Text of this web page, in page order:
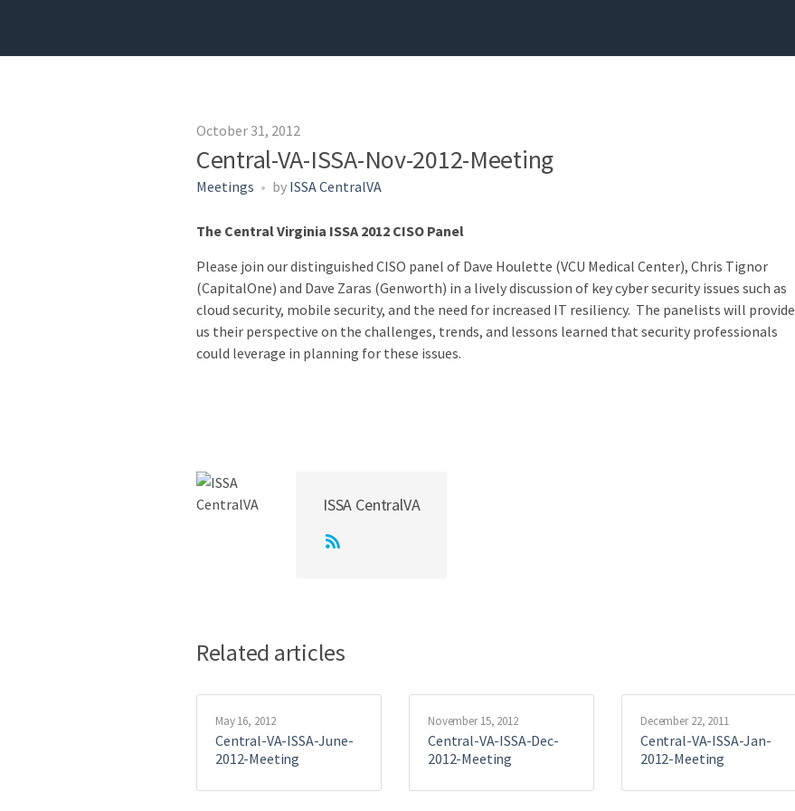
October 31, 2012
Central-VA-ISSA-Nov-2012-Meeting
Meetings by ISSA CentralVA
The Central Virginia ISSA 2012 CISO Panel
Please join our distinguished CISO panel of Dave Houlette (VCU Medical Center), Chris Tignor
(CapitalOne) and Dave Zaras (Genworth) in a lively discussion of key cyber security issues such as
cloud security, mobile security, and the need for increased IT resiliency. The panelists will provide
us their perspective on the challenges, trends, and lessons learned that security professionals
could leverage in planning for these issues.
ISSA CentralVA
Related articles
May 16, 2012
Central-VA-ISSA-June-
2012-Meeting
November 15, 2012
Central-VA-ISSA-Dec-
2012-Meeting
December 22, 2011
Central-VA-ISSA-Jan-
2012-Meeting